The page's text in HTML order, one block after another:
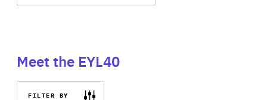
Meet the EYL40
FILTER BY